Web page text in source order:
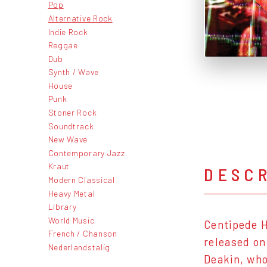
Pop
Alternative Rock
Indie Rock
Reggae
Dub
Synth / Wave
House
Punk
Stoner Rock
Soundtrack
New Wave
Contemporary Jazz
Kraut
Modern Classical
Heavy Metal
Library
World Music
French / Chanson
Nederlandstalig
Centipede
released
Deakin,